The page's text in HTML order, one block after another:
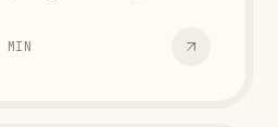
MIN